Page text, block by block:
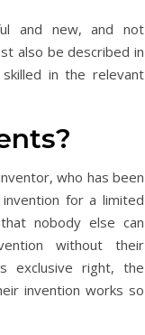
and new, and not
also be described in
in the relevant
who has been
for a limited
nobody else can
without their
exclusive right, the
invention works so